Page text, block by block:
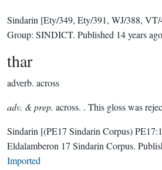
Sindarin [Ety/349, Ety/391, WJ/388,
Group: SINDICT. Published 14 years ago
thar
adverb. across
adv. & prep. across. . This gloss was
Sindarin [(PE17 Sindarin Corpus)
Eldalamberon 17 Sindarin Corpus.
Imported